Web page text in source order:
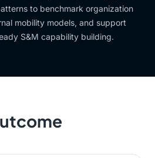
to benchmark organization
mobility models, and support
S&M capability building.